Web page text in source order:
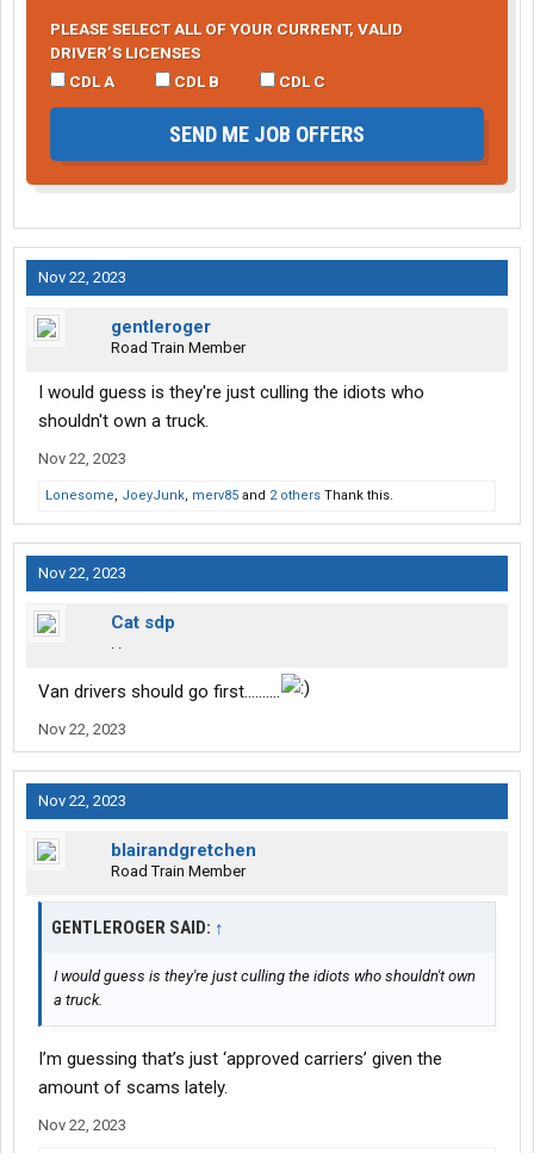
PLEASE SELECT ALL OF YOUR CURRENT, VALID
DRIVER’S LICENSES
CDL A
CDL B CDL C
SEND ME JOB OFFERS
Nov 22, 2023
gentleroger
Road Train Member
I would guess is they're just culling the idiots who
shouldn't own a truck.
Nov 22, 2023
Lonesome, JoeyJunk, merv85 and 2 others Thank this.
Nov 22, 2023
Cat sdp
. .
Van drivers should go first……….
Nov 22, 2023
Nov 22, 2023
blairandgretchen
Road Train Member
GENTLEROGER SAID: ↑
I would guess is they're just culling the idiots who shouldn't own
a truck.
I’m guessing that’s just ‘approved carriers’ given the
amount of scams lately.
Nov 22, 2023